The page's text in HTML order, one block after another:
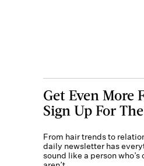
Get Even More
Sign Up For
From hair trends to
daily newsletter has
sound like a person